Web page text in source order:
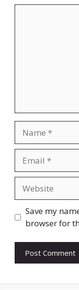
Save my
browser for